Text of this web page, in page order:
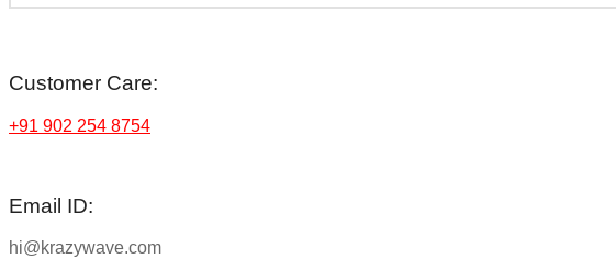
Customer Care:
+91 902 254 8754
Email ID:
hi@krazywave.com